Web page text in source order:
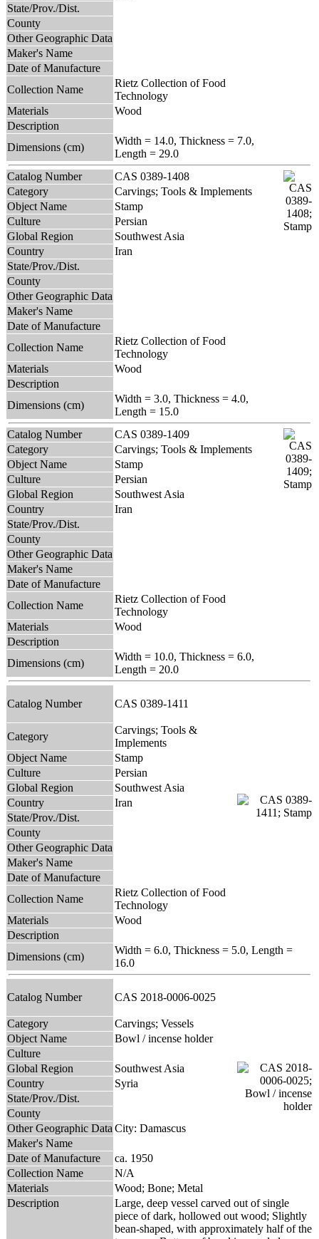
State/Prov./Dist.
County
Other Geographic Data
Maker's Name
Date of Manufacture
Collection Name
Rietz Collection of Food
Technology
Materials
Wood
Description
Dimensions (cm)
Width = 14.0, Thickness = 7.0,
Length = 29.0
Catalog Number
CAS 0389-1408
Category
Carvings; Tools & Implements
Object Name
Stamp
Culture
Persian
Global Region
Southwest Asia
Country
Iran
State/Prov./Dist.
County
Other Geographic Data
Maker's Name
Date of Manufacture
Collection Name
Rietz Collection of Food
Technology
Materials
Wood
Description
Dimensions (cm)
Width = 3.0, Thickness = 4.0,
Length = 15.0
Catalog Number
CAS 0389-1409
Category
Carvings; Tools & Implements
Object Name
Stamp
Culture
Persian
Global Region
Southwest Asia
Country
Iran
State/Prov./Dist.
County
Other Geographic Data
Maker's Name
Date of Manufacture
Collection Name
Rietz Collection of Food
Technology
Materials
Wood
Description
Dimensions (cm)
Width = 10.0, Thickness = 6.0,
Length = 20.0
Catalog Number CAS 0389-1411
Category
Carvings; Tools &
Implements
Object Name
Stamp
Culture
Persian
Global Region
Southwest Asia
Country
Iran
State/Prov./Dist.
County
Other Geographic Data
Maker's Name
Date of Manufacture
Collection Name
Rietz Collection of Food
Technology
Materials
Wood
Description
Dimensions (cm)
Width = 6.0, Thickness = 5.0, Length =
16.0
Catalog Number CAS 2018-0006-0025
Category
Carvings; Vessels
Object Name
Bowl / incense holder
Culture
Global Region
Southwest Asia
Country
Syria
State/Prov./Dist.
County
Other Geographic Data City: Damascus
Maker's Name
Date of Manufacture
ca. 1950
Collection Name
N/A
Materials
Wood; Bone; Metal
Description
Large, deep vessel carved out of single
piece of dark, hollowed out wood; Slightly
bean-shaped, with approximately half of the